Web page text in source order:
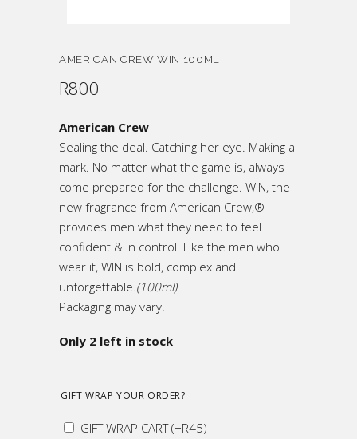
AMERICAN CREW WIN 100ML
R800
American Crew
Sealing the deal. Catching her eye. Making a
mark. No matter what the game is, always
come prepared for the challenge. WIN, the
new fragrance from American Crew,®
provides men what they need to feel
confident & in control. Like the men who
wear it, WIN is bold, complex and
unforgettable.(100ml)
Packaging may vary.
Only 2 left in stock
GIFT WRAP YOUR ORDER?
GIFT WRAP CART(+R45)